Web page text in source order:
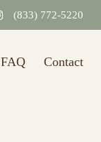
(833) 772-5220
FAQ Contact